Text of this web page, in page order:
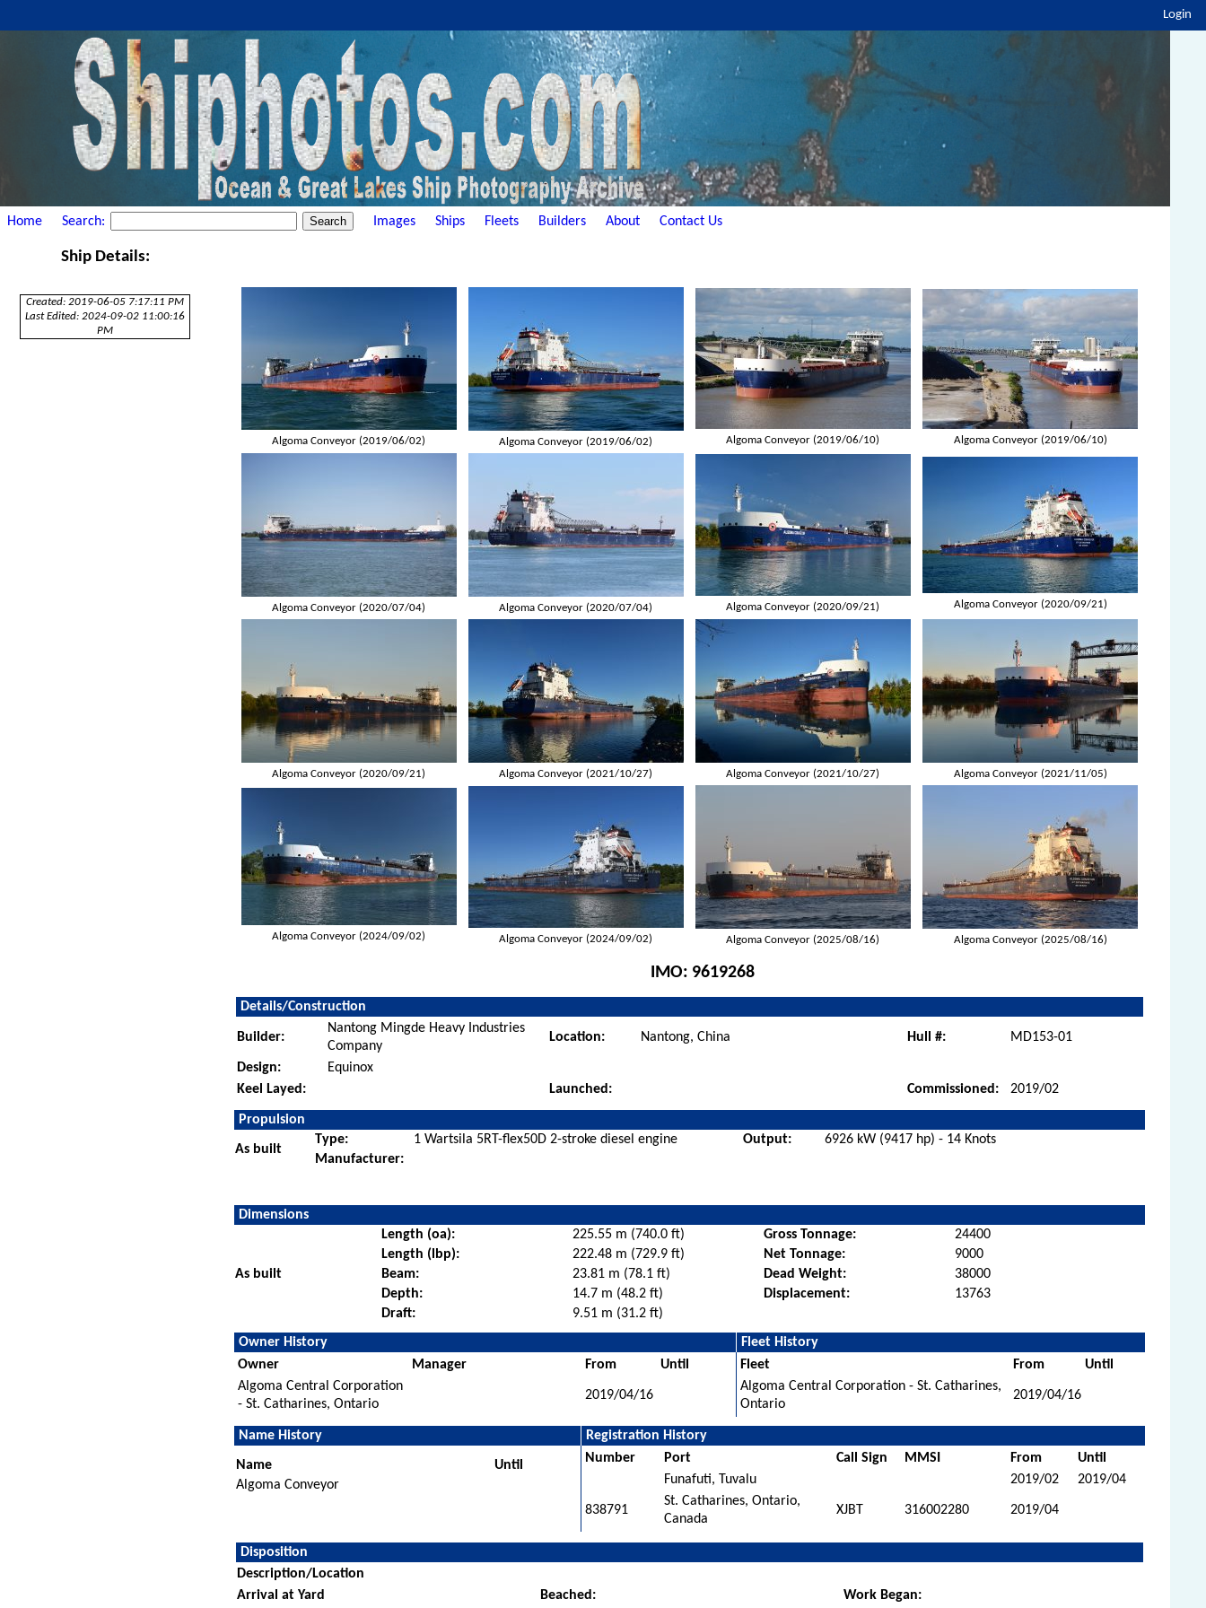
Login
Home Search: Images Ships Fleets Builders About Contact Us
Ship Details:
Created: 2019-06-05 7:17:11 PM
Last Edited: 2024-09-02 11:00:16
PM
Algoma Conveyor (2019/06/02) Algoma Conveyor (2019/06/02) Algoma Conveyor (2019/06/10) Algoma Conveyor (2019/06/10)
Algoma Conveyor (2020/07/04) Algoma Conveyor (2020/07/04) Algoma Conveyor (2020/09/21) Algoma Conveyor (2020/09/21)
Algoma Conveyor (2020/09/21) Algoma Conveyor (2021/10/27) Algoma Conveyor (2021/10/27) Algoma Conveyor (2021/11/05)
Algoma Conveyor (2024/09/02) Algoma Conveyor (2024/09/02) Algoma Conveyor (2025/08/16) Algoma Conveyor (2025/08/16)
IMO: 9619268
Details/Construction
Builder:
Nantong Mingde Heavy Industries
Company
Location: Nantong, China Hull #: MD153-01
Design:
Equinox
Keel Layed:
Launched: Commissioned: 2019/02
Propulsion
As built
Type: 1 Wartsila 5RT-flex50D 2-stroke diesel engine Output:
6926 kW (9417 hp) - 14 Knots
Manufacturer:
Dimensions
As built
Length (oa): 225.55 m (740.0 ft) Gross Tonnage:
24400
Length (lbp):
222.48 m (729.9 ft) Net Tonnage:
9000
Beam:
23.81 m (78.1 ft) Dead Weight:
38000
Depth:
14.7 m (48.2 ft) Displacement:
13763
Draft:
9.51 m (31.2 ft)
Owner History
Fleet History
Owner
Manager From
Until
Algoma Central Corporation
- St. Catharines, Ontario
2019/04/16
Fleet From
Until
Algoma Central Corporation - St. Catharines,
Ontario
2019/04/16
Name History Registration History
Name
Until
Algoma Conveyor
Number Port Call Sign MMSI From
Until
Funafuti, Tuvalu
2019/02 2019/04
838791
St. Catharines, Ontario,
Canada
XJBT 316002280 2019/04
Disposition
Description/Location
Arrival at Yard
Beached: Work Began: